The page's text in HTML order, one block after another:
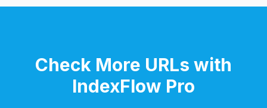
Check More URLs with
IndexFlow Pro